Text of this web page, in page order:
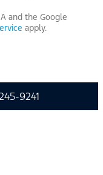
and the Google
apply.
9241